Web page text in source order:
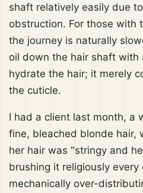
shaft relatively easily due
obstruction. For those with
the journey is naturally
oil down the hair shaft with
hydrate the hair; it merely
the cuticle.
I had a client last month, a
fine, bleached blonde hair,
her hair was "stringy and
brushing it religiously every
mechanically over-